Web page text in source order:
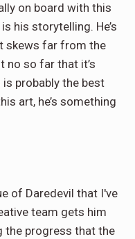
on board with this
his storytelling. He’s
skews far from the
no so far that it’s
probably the best
art, he’s something
of Daredevil that I've
team gets him
the progress that the